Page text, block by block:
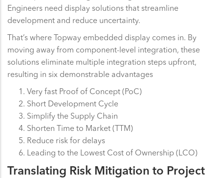
Engineers need display solutions that streamline
development and reduce uncertainty.
That’s where Topway embedded display comes in. By
moving away from component-level integration, these
solutions eliminate multiple integration steps upfront,
resulting in six demonstrable advantages
Very fast Proof of Concept (PoC)
Short Development Cycle
Simplify the Supply Chain
Shorten Time to Market (TTM)
Reduce risk for delays
Leading to the Lowest Cost of Ownership (LCO)
Translating Risk Mitigation to Project